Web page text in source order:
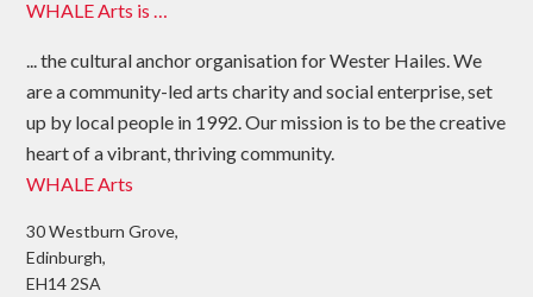
WHALE Arts is …
... the cultural anchor organisation for Wester Hailes. We
are a community-led arts charity and social enterprise, set
up by local people in 1992. Our mission is to be the creative
heart of a vibrant, thriving community.
WHALE Arts
30 Westburn Grove,
Edinburgh,
EH14 2SA